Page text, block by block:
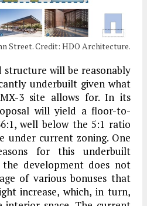
Street. Credit: HDO Architecture.
will be reasonably
underbuilt given what
3 site allows for. In its
will yield a floor-to-
well below the 5:1 ratio
under current zoning. One
for this underbuilt
development does not
of various bonuses that
increase, which, in turn,